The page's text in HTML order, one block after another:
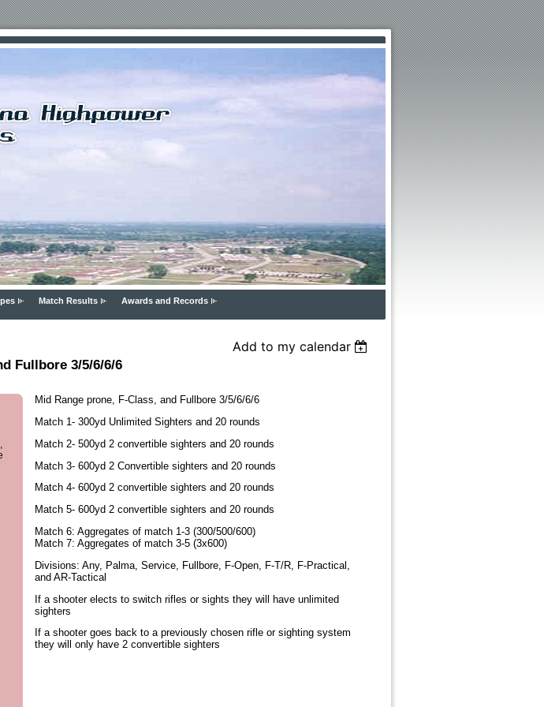
Match Results Awards and Records
Add to my calendar
Fullbore 3/5/6/6/6
Mid Range prone, F-Class, and Fullbore 3/5/6/6/6
Match 1- 300yd Unlimited Sighters and 20 rounds
Match 2- 500yd 2 convertible sighters and 20 rounds
Match 3- 600yd 2 Convertible sighters and 20 rounds
Match 4- 600yd 2 convertible sighters and 20 rounds
Match 5- 600yd 2 convertible sighters and 20 rounds
Match 6: Aggregates of match 1-3 (300/500/600)
Match 7: Aggregates of match 3-5 (3x600)
Divisions: Any, Palma, Service, Fullbore, F-Open, F-T/R, F-Practical,
and AR-Tactical
If a shooter elects to switch rifles or sights they will have unlimited
sighters
If a shooter goes back to a previously chosen rifle or sighting system
they will only have 2 convertible sighters